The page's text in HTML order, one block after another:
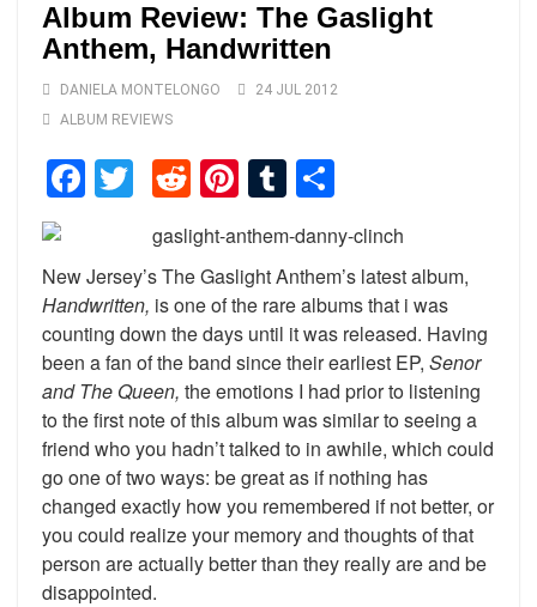
Album Review: The Gaslight
Anthem, Handwritten
DANIELA MONTELONGO
24 JUL 2012
ALBUM REVIEWS
Facebook
TwitterReddit
Pinterest
Tumblr
New Jersey’s The Gaslight Anthem’s latest album,
Handwritten, is one of the rare albums that i was
counting down the days until it was released. Having
been a fan of the band since their earliest EP, Senor
and The Queen, the emotions I had prior to listening
to the first note of this album was similar to seeing a
friend who you hadn’t talked to in awhile, which could
go one of two ways: be great as if nothing has
changed exactly how you remembered if not better, or
you could realize your memory and thoughts of that
person are actually better than they really are and be
disappointed.